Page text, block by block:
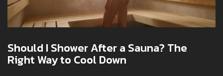
Should I Shower After a Sauna? The
Right Way to Cool Down